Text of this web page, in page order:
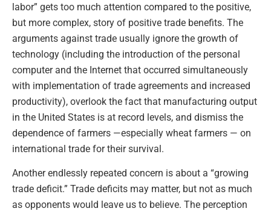
labor” gets too much attention compared to the positive,
but more complex, story of positive trade benefits. The
arguments against trade usually ignore the growth of
technology (including the introduction of the personal
computer and the Internet that occurred simultaneously
with implementation of trade agreements and increased
productivity), overlook the fact that manufacturing output
in the United States is at record levels, and dismiss the
dependence of farmers —especially wheat farmers — on
international trade for their survival.
Another endlessly repeated concern is about a “growing
trade deficit.” Trade deficits may matter, but not as much
as opponents would leave us to believe. The perception